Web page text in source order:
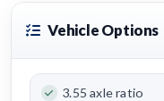
Vehicle Options
3.55 axle ratio